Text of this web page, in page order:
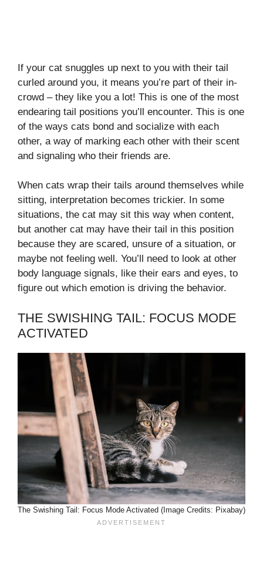
If your cat snuggles up next to you with their tail
curled around you, it means you’re part of their in-
crowd – they like you a lot! This is one of the most
endearing tail positions you’ll encounter. This is one
of the ways cats bond and socialize with each
other, a way of marking each other with their scent
and signaling who their friends are.
When cats wrap their tails around themselves while
sitting, interpretation becomes trickier. In some
situations, the cat may sit this way when content,
but another cat may have their tail in this position
because they are scared, unsure of a situation, or
maybe not feeling well. You’ll need to look at other
body language signals, like their ears and eyes, to
figure out which emotion is driving the behavior.
THE SWISHING TAIL: FOCUS MODE
ACTIVATED
The Swishing Tail: Focus Mode Activated (Image Credits: Pixabay)